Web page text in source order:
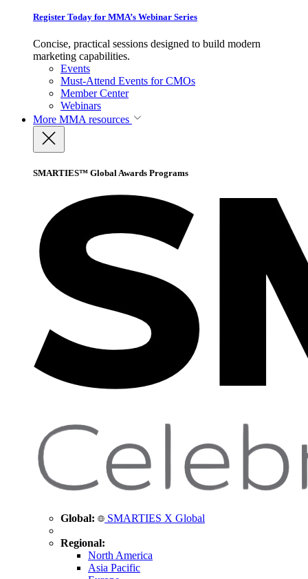
Register Today for MMA’s Webinar Series
Concise, practical sessions designed to build modern
marketing capabilities.
Events
Must-Attend Events for CMOs
Member Center
Webinars
More MMA resources
SMARTIES™ Global Awards Programs
Global: SMARTIES X Global
Regional:
North America
Asia Pacific